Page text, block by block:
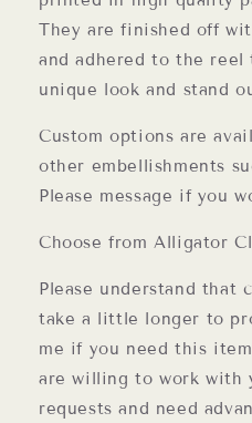
They are finished off
and adhered to the reel
unique look and stand
Custom options are
other embellishments
Please message if you
Choose from Alligator
Please understand that
take a little longer to
me if you need this
are willing to work with
requests and need